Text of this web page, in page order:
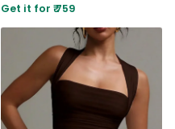
Get it for ₹ 759